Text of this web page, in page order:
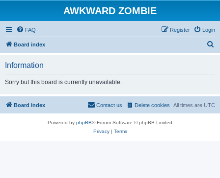
AWKWARD ZOMBIE
FAQ Login
Register
Board index
Information
Sorry but this board is currently unavailable.
Board index All times are UTC
Delete cookies
Contact us
Powered by phpBB® Forum Software © phpBB Limited
Privacy| Terms